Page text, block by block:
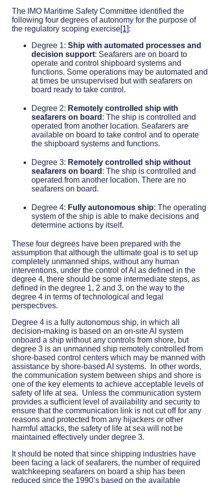
The IMO Maritime Safety Committee identified the
following four degrees of autonomy for the purpose of
the regulatory scoping exercise[1]:
Degree 1: Ship with automated processes and
decision support: Seafarers are on board to
operate and control shipboard systems and
functions. Some operations may be automated and
at times be unsupervised but with seafarers on
board ready to take control.
Degree 2: Remotely controlled ship with
seafarers on board : The ship is controlled and
operated from another location. Seafarers are
available on board to take control and to operate
the shipboard systems and functions.
Degree 3: Remotely controlled ship without
seafarers on board : The ship is controlled and
operated from another location. There are no
seafarers on board.
Degree 4: Fully autonomous ship: The operating
system of the ship is able to make decisions and
determine actions by itself.
These four degrees have been prepared with the
assumption that although the ultimate goal is to set up
completely unmanned ships, without any human
interventions, under the control of AI as defined in the
degree 4, there should be some intermediate steps, as
defined in the degree 1, 2 and 3, on the way to the
degree 4 in terms of technological and legal
perspectives.
Degree 4 is a fully autonomous ship, in which all
decision-making is based on an on-site AI system
onboard a ship without any controls from shore, but
degree 3 is an unmanned ship remotely controlled from
shore-based control centers which may be manned with
assistance by shore-based AI systems. In other words,
the communication system between ships and shore is
one of the key elements to achieve acceptable levels of
safety of life at sea. Unless the communication system
provides a sufficient level of availability and security to
ensure that the communication link is not cut off for any
reasons and protected from any hijackers or other
harmful attacks, the safety of life at sea will not be
maintained effectively under degree 3.
It should be noted that since shipping industries have
been facing a lack of seafarers, the number of required
watchkeeping seafarers on board a ship has been
reduced since the 1990’s based on the available